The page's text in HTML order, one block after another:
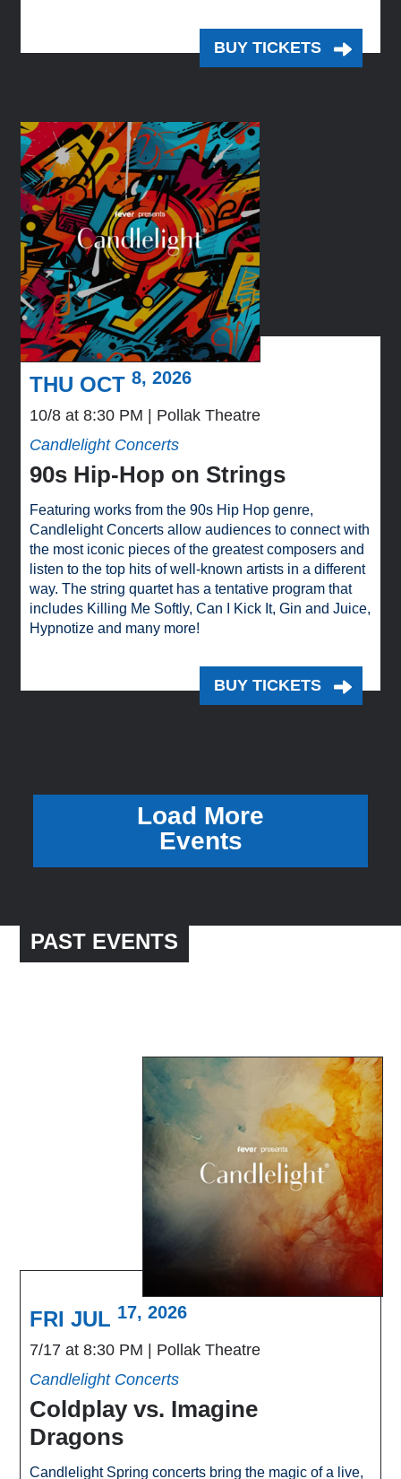
BUY TICKETS
THU OCT8, 2026
10/8 at 8:30 PM
Pollak Theatre
Candlelight Concerts
90s Hip-Hop on Strings
Featuring works from the 90s Hip Hop genre,
Candlelight Concerts allow audiences to connect with
the most iconic pieces of the greatest composers and
listen to the top hits of well-known artists in a different
way. The string quartet has a tentative program that
includes Killing Me Softly, Can I Kick It, Gin and Juice,
Hypnotize and many more!
BUY TICKETS
Load More
Events
PAST EVENTS
FRI JUL 17, 2026
7/17 at 8:30 PM
Pollak Theatre
Candlelight Concerts
Coldplay vs. Imagine
Dragons
Candlelight Spring concerts bring the magic of a live,